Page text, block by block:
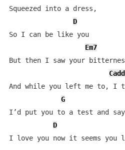
Squeezed into a dress,
D
So I can be like you
Em7
But then I saw your
And while you left me to, I
G
I’d put you to a test and
D
I love you now it seems you